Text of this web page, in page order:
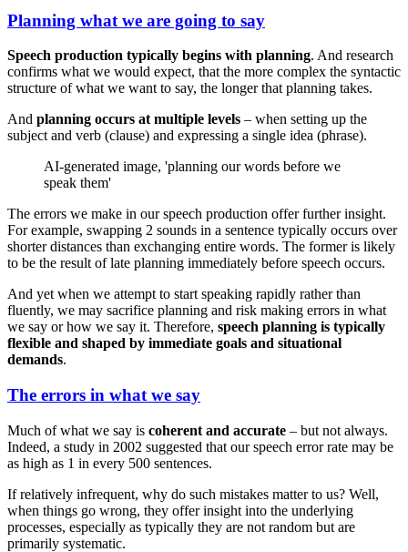
Planning what we are going to say
Speech production typically begins with planning. And research
confirms what we would expect, that the more complex the syntactic
structure of what we want to say, the longer that planning takes.
And planning occurs at multiple levels – when setting up the
subject and verb (clause) and expressing a single idea (phrase).
AI-generated image, 'planning our words before we
speak them'
The errors we make in our speech production offer further insight.
For example, swapping 2 sounds in a sentence typically occurs over
shorter distances than exchanging entire words. The former is likely
to be the result of late planning immediately before speech occurs.
And yet when we attempt to start speaking rapidly rather than
fluently, we may sacrifice planning and risk making errors in what
we say or how we say it. Therefore, speech planning is typically
flexible and shaped by immediate goals and situational
demands.
The errors in what we say
Much of what we say is coherent and accurate – but not always.
Indeed, a study in 2002 suggested that our speech error rate may be
as high as 1 in every 500 sentences.
If relatively infrequent, why do such mistakes matter to us? Well,
when things go wrong, they offer insight into the underlying
processes, especially as typically they are not random but are
primarily systematic.